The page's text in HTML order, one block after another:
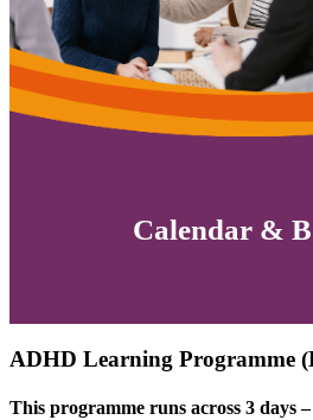
Calendar &
ADHD Learning Programme
This programme runs across 3 days